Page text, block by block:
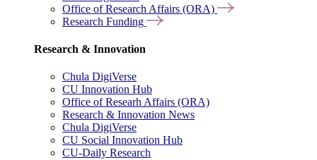
Office of Research Affairs (ORA)
Research Funding
Research & Innovation
Chula DigiVerse
CU Innovation Hub
Office of Researh Affairs (ORA)
Research & Innovation News
Chula DigiVerse
CU Social Innovation Hub
CU-Daily Research